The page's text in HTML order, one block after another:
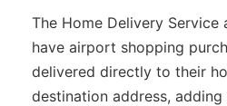
The Home Delivery Service
have airport shopping
delivered directly to their
destination address,